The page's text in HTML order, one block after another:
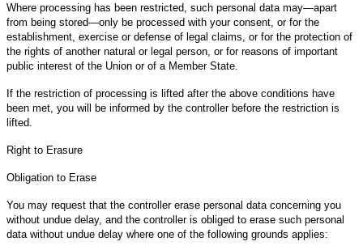
Where processing has been restricted, such personal data may—apart
from being stored—only be processed with your consent, or for the
establishment, exercise or defense of legal claims, or for the protection of
the rights of another natural or legal person, or for reasons of important
public interest of the Union or of a Member State.
If the restriction of processing is lifted after the above conditions have
been met, you will be informed by the controller before the restriction is
lifted.
Right to Erasure
Obligation to Erase
You may request that the controller erase personal data concerning you
without undue delay, and the controller is obliged to erase such personal
data without undue delay where one of the following grounds applies: